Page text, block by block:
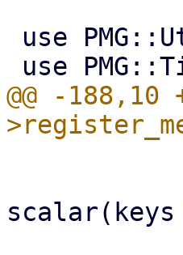
@@ -188,10